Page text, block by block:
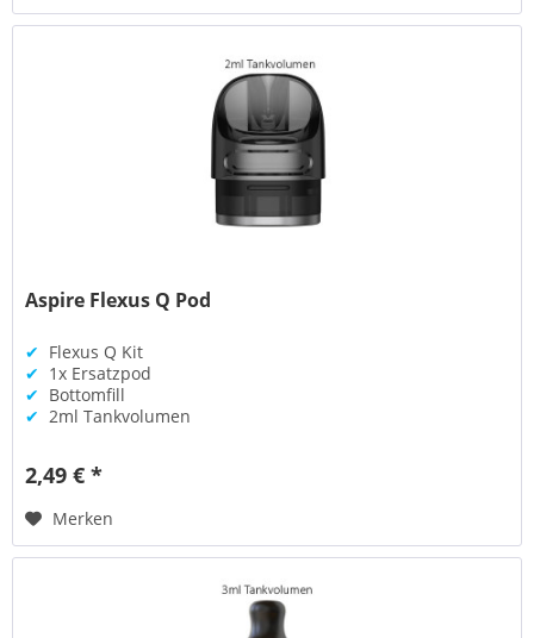
Aspire Flexus Q Pod
✔ Flexus Q Kit
✔ 1x Ersatzpod
✔ Bottomfill
✔ 2ml Tankvolumen
2,49 € *
Merken